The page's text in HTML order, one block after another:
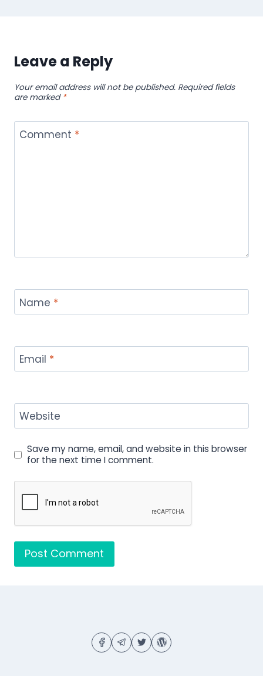
Leave a Reply
Your email address will not be published. Required fields
are marked *
Comment *
Name *
Email *
Website
Save my name, email, and website in this browser
for the next time I comment.